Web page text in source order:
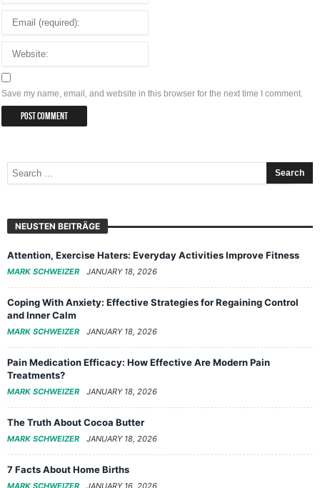
Save my name, email, and website in this browser for the next time I comment.
NEUSTEN BEITRÄGE
Attention, Exercise Haters: Everyday Activities Improve Fitness
MARK SCHWEIZER JANUARY 18, 2026
Coping With Anxiety: Effective Strategies for Regaining Control
and Inner Calm
MARK SCHWEIZER JANUARY 18, 2026
Pain Medication Efficacy: How Effective Are Modern Pain
Treatments?
MARK SCHWEIZER JANUARY 18, 2026
The Truth About Cocoa Butter
MARK SCHWEIZER JANUARY 18, 2026
7 Facts About Home Births
MARK SCHWEIZER JANUARY 16, 2026